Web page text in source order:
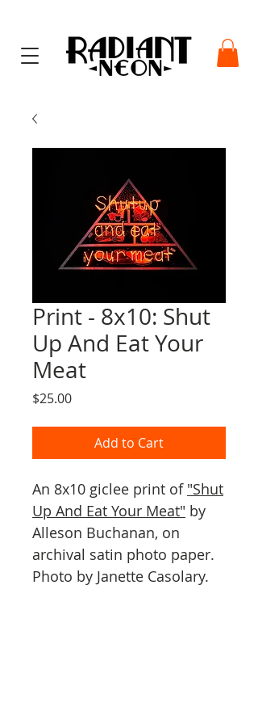
Print - 8x10: Shut
Up And Eat Your
Meat
$25.00Price
Add to Cart
An 8x10 giclee print of "Shut
Up And Eat Your Meat" by
Alleson Buchanan, on
archival satin photo paper.
Photo by Janette Casolary.